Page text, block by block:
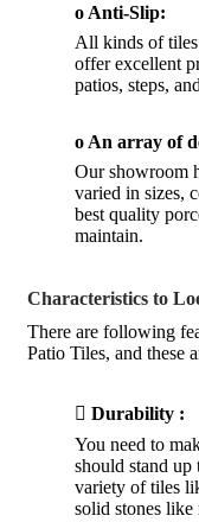
o Anti-Slip:
All kinds of tiles
offer excellent
patios, steps,
o An array of
Our showroom
varied in sizes,
best quality
maintain.
Characteristics to
There are following
Patio Tiles, and these
 Durability :
You need to
should stand up
variety of tiles
solid stones like